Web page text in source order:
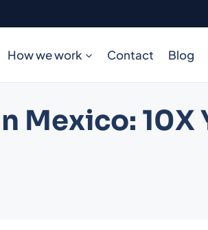
How we work Contact Blog
Mexico: 10X